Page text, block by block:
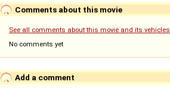
Comments about this movie
See all comments about this movie and its vehicles
No comments yet
Add a comment